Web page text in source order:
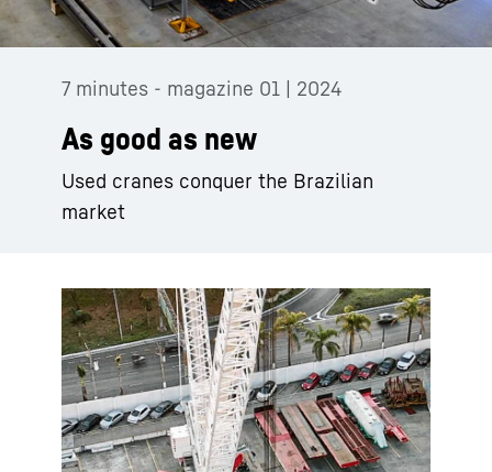
7 minutes - magazine 01 | 2024
As good as new
Used cranes conquer the Brazilian
market